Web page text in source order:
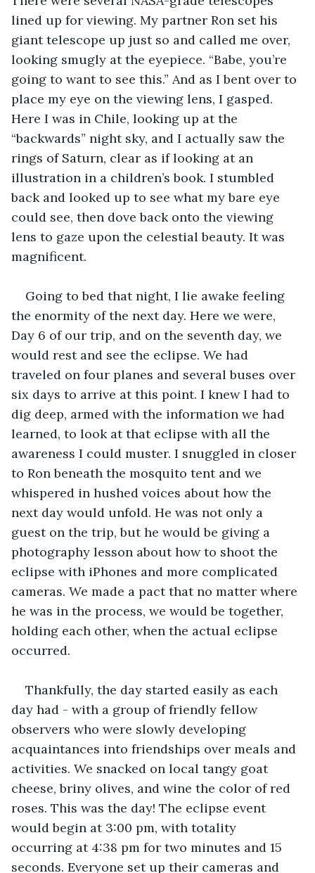
lined up for viewing. My partner Ron set his
giant telescope up just so and called me over,
looking smugly at the eyepiece. “Babe, you’re
going to want to see this.” And as I bent over to
place my eye on the viewing lens, I gasped.
Here I was in Chile, looking up at the
“backwards” night sky, and I actually saw the
rings of Saturn, clear as if looking at an
illustration in a children’s book. I stumbled
back and looked up to see what my bare eye
could see, then dove back onto the viewing
lens to gaze upon the celestial beauty. It was
magnificent.
Going to bed that night, I lie awake feeling
the enormity of the next day. Here we were,
Day 6 of our trip, and on the seventh day, we
would rest and see the eclipse. We had
traveled on four planes and several buses over
six days to arrive at this point. I knew I had to
dig deep, armed with the information we had
learned, to look at that eclipse with all the
awareness I could muster. I snuggled in closer
to Ron beneath the mosquito tent and we
whispered in hushed voices about how the
next day would unfold. He was not only a
guest on the trip, but he would be giving a
photography lesson about how to shoot the
eclipse with iPhones and more complicated
cameras. We made a pact that no matter where
he was in the process, we would be together,
holding each other, when the actual eclipse
occurred.
Thankfully, the day started easily as each
day had - with a group of friendly fellow
observers who were slowly developing
acquaintances into friendships over meals and
activities. We snacked on local tangy goat
cheese, briny olives, and wine the color of red
roses. This was the day! The eclipse event
would begin at 3:00 pm, with totality
occurring at 4:38 pm for two minutes and 15
seconds. Everyone set up their cameras and